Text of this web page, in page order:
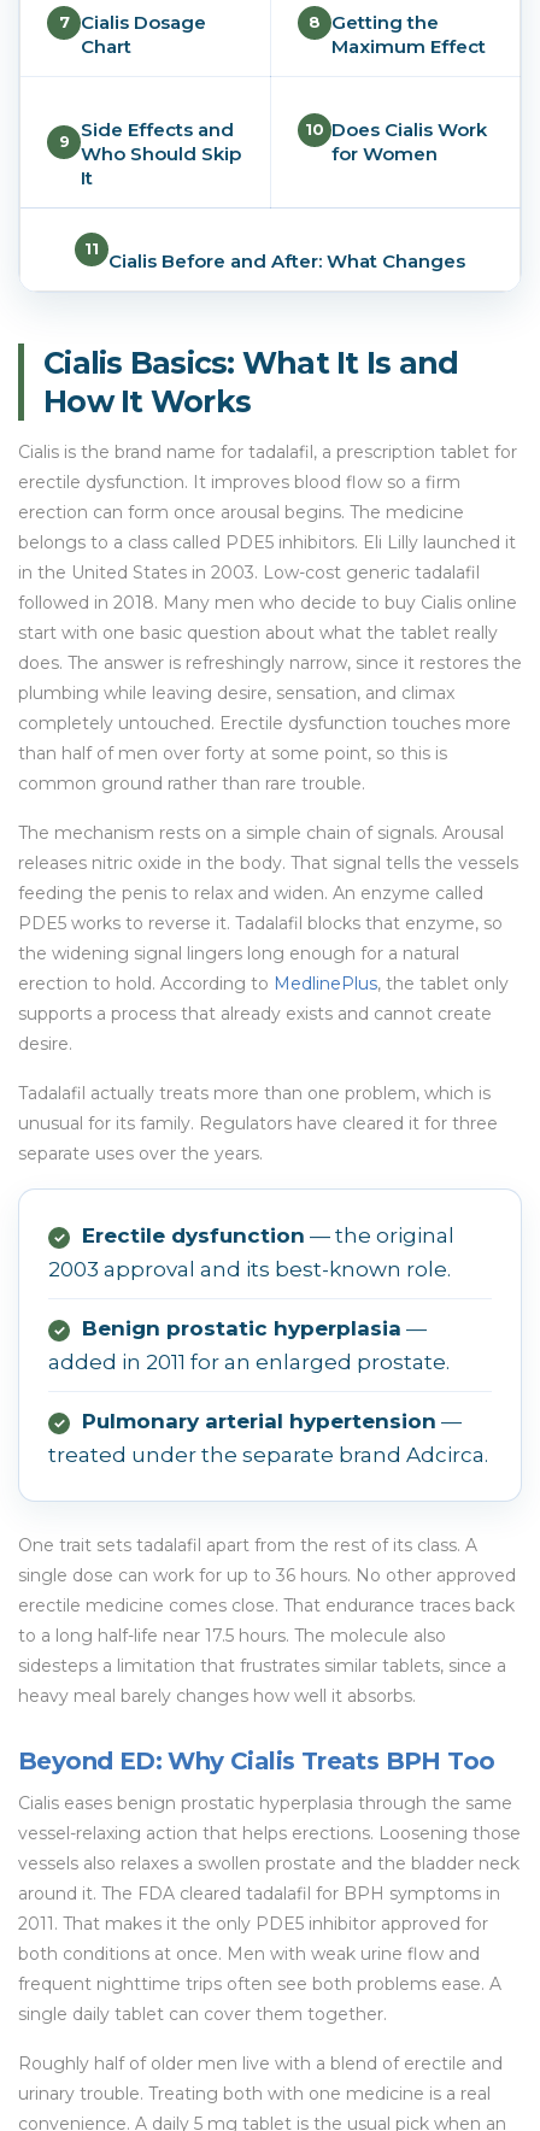
7
Cialis Dosage
Chart
8
Getting the
Maximum Effect
9
Side Effects and
Who Should Skip
It
10 Does Cialis Work
for Women
11
Cialis Before and After: What Changes
Cialis Basics: What It Is and
How It Works
Cialis is the brand name for tadalafil, a prescription tablet for
erectile dysfunction. It improves blood flow so a firm
erection can form once arousal begins. The medicine
belongs to a class called PDE5 inhibitors. Eli Lilly launched it
in the United States in 2003. Low-cost generic tadalafil
followed in 2018. Many men who decide to buy Cialis online
start with one basic question about what the tablet really
does. The answer is refreshingly narrow, since it restores the
plumbing while leaving desire, sensation, and climax
completely untouched. Erectile dysfunction touches more
than half of men over forty at some point, so this is
common ground rather than rare trouble.
The mechanism rests on a simple chain of signals. Arousal
releases nitric oxide in the body. That signal tells the vessels
feeding the penis to relax and widen. An enzyme called
PDE5 works to reverse it. Tadalafil blocks that enzyme, so
the widening signal lingers long enough for a natural
erection to hold. According to MedlinePlus, the tablet only
supports a process that already exists and cannot create
desire.
Tadalafil actually treats more than one problem, which is
unusual for its family. Regulators have cleared it for three
separate uses over the years.
✓ Erectile dysfunction — the original
2003 approval and its best-known role.
✓ Benign prostatic hyperplasia —
added in 2011 for an enlarged prostate.
✓ Pulmonary arterial hypertension —
treated under the separate brand Adcirca.
One trait sets tadalafil apart from the rest of its class. A
single dose can work for up to 36 hours. No other approved
erectile medicine comes close. That endurance traces back
to a long half-life near 17.5 hours. The molecule also
sidesteps a limitation that frustrates similar tablets, since a
heavy meal barely changes how well it absorbs.
Beyond ED: Why Cialis Treats BPH Too
Cialis eases benign prostatic hyperplasia through the same
vessel-relaxing action that helps erections. Loosening those
vessels also relaxes a swollen prostate and the bladder neck
around it. The FDA cleared tadalafil for BPH symptoms in
2011. That makes it the only PDE5 inhibitor approved for
both conditions at once. Men with weak urine flow and
frequent nighttime trips often see both problems ease. A
single daily tablet can cover them together.
Roughly half of older men live with a blend of erectile and
urinary trouble. Treating both with one medicine is a real
convenience. A daily 5 mg tablet is the usual pick when an